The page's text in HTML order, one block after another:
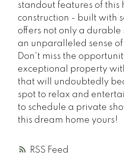
RSS
standout features of this
construction - built with
offers not only a durable
an unparalleled sense
Don't miss the
exceptional property
that will undoubtedly
spot to relax and
to schedule a private
this dream home yours!